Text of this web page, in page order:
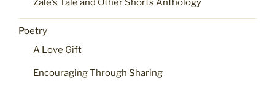
Zale’s Tale and Other Shorts Anthology
Poetry
A Love Gift
Encouraging Through Sharing